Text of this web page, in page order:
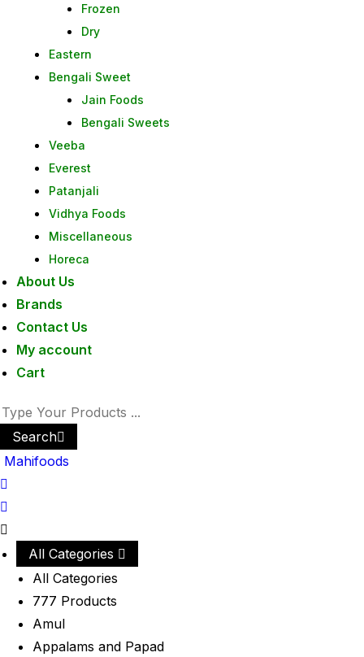
Frozen
Dry
Eastern
Bengali Sweet
Jain Foods
Bengali Sweets
Veeba
Everest
Patanjali
Vidhya Foods
Miscellaneous
Horeca
About Us
Brands
Contact Us
My account
Cart
Search
Mahifoods
All Categories
All Categories
777 Products
Amul
Appalams and Papad